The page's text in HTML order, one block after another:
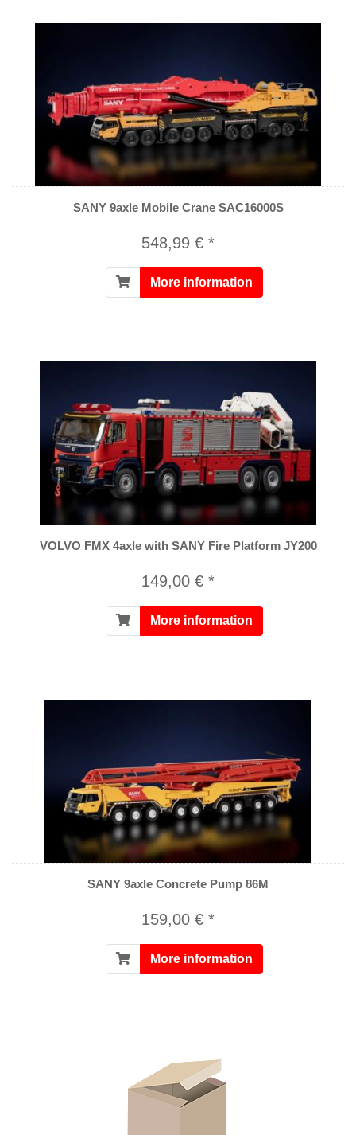
SANY 9axle Mobile Crane SAC16000S
548,99 € *
More information
VOLVO FMX 4axle with SANY Fire Platform JY200
149,00 € *
More information
SANY 9axle Concrete Pump 86M
159,00 € *
More information